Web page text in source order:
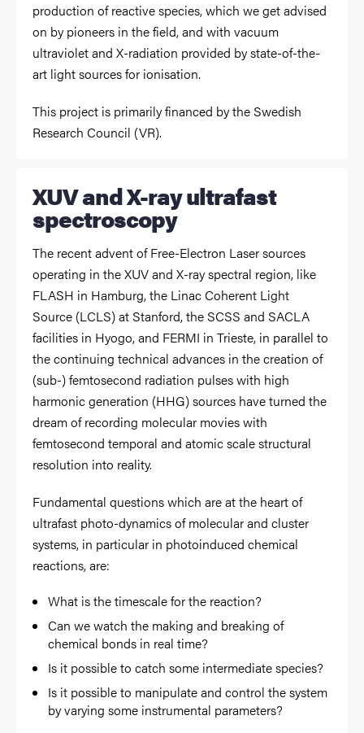
production of reactive species, which we get advised
on by pioneers in the field, and with vacuum
ultraviolet and X-radiation provided by state-of-the-
art light sources for ionisation.
This project is primarily financed by the Swedish
Research Council (VR).
XUV and X-ray ultrafast
spectroscopy
The recent advent of Free-Electron Laser sources
operating in the XUV and X-ray spectral region, like
FLASH in Hamburg, the Linac Coherent Light
Source (LCLS) at Stanford, the SCSS and SACLA
facilities in Hyogo, and FERMI in Trieste, in parallel to
the continuing technical advances in the creation of
(sub-) femtosecond radiation pulses with high
harmonic generation (HHG) sources have turned the
dream of recording molecular movies with
femtosecond temporal and atomic scale structural
resolution into reality.
Fundamental questions which are at the heart of
ultrafast photo-dynamics of molecular and cluster
systems, in particular in photoinduced chemical
reactions, are:
What is the timescale for the reaction?
Can we watch the making and breaking of
chemical bonds in real time?
Is it possible to catch some intermediate species?
Is it possible to manipulate and control the system
by varying some instrumental parameters?